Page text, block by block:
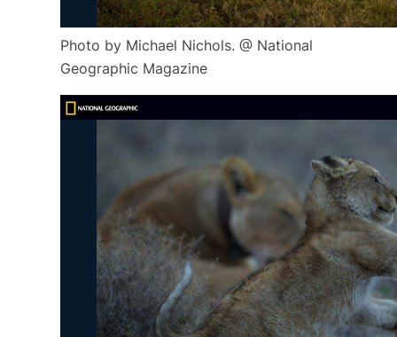
Photo by Michael Nichols. @ National
Geographic Magazine